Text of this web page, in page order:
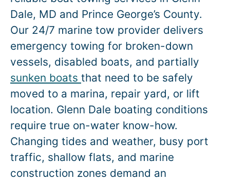
Dale, MD and Prince George’s County.
Our 24/7 marine tow provider delivers
emergency towing for broken-down
vessels, disabled boats, and partially
sunken boats that need to be safely
moved to a marina, repair yard, or lift
location. Glenn Dale boating conditions
require true on-water know-how.
Changing tides and weather, busy port
traffic, shallow flats, and marine
construction zones demand an